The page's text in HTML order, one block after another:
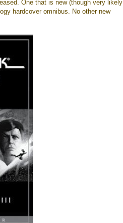
One that is new (though very likely
hardcover omnibus. No other new